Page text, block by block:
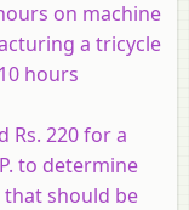
on machine
a tricycle
hours
Rs. 220 for a
to determine
should be